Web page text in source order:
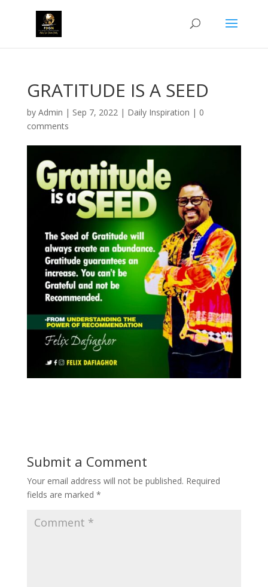
GRATITUDE IS A SEED
by Admin | Sep 7, 2022| Daily Inspiration | 0
comments
Submit a Comment
Your email address will not be published. Required
fields are marked *